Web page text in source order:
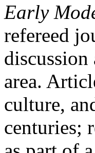
Early
refereed
discussion
area.
culture,
centuries;